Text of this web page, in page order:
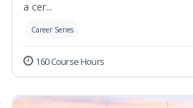
a cer...
Career Series
160 Course Hours